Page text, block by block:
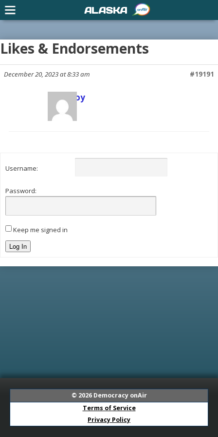
Likes & Endorsements
December 20, 2023 at 8:33 am #19191
Scott Joy
Keymaster
Username:
Password:
Keep me signed in
Log In
© 2026 Democracy onAir
Terms of Service
Privacy Policy
ALASKA